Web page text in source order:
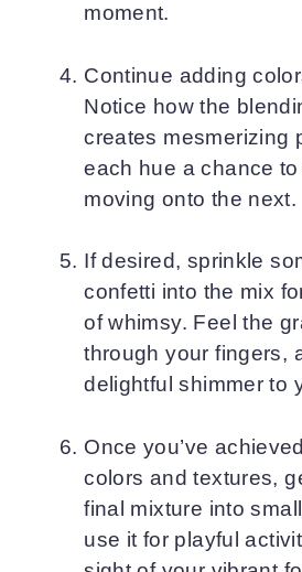
moment.
Continue adding
Notice how the
creates mesmerizing
each hue a chance
moving onto the next.
If desired, sprinkle
confetti into the mix
of whimsy. Feel the
through your fingers,
delightful shimmer to
Once you’ve
colors and textures,
final mixture into
use it for playful